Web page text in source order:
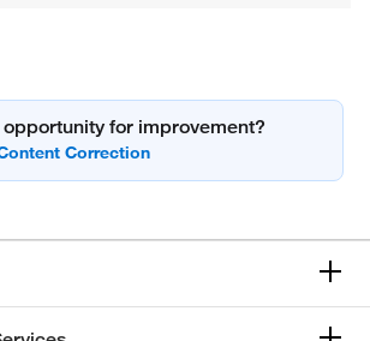
opportunity for improvement?